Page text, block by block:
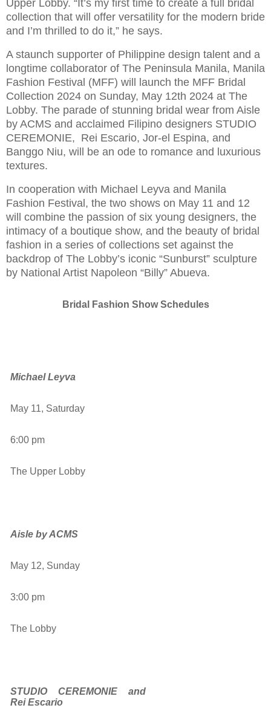
Upper Lobby. “It’s my first time to create a full bridal
collection that will offer versatility for the modern bride
and I’m thrilled to do it,” he says.
A staunch supporter of Philippine design talent and a
longtime collaborator of The Peninsula Manila, Manila
Fashion Festival (MFF) will launch the MFF Bridal
Collection 2024 on Sunday, May 12th 2024 at The
Lobby. The parade of stunning bridal wear from Aisle
by ACMS and acclaimed Filipino designers STUDIO
CEREMONIE, Rei Escario, Jor-el Espina, and
Banggo Niu, will be an ode to romance and luxurious
textures.
In cooperation with Michael Leyva and Manila
Fashion Festival, the two shows on May 11 and 12
will combine the passion of six young designers, the
intimacy of a boutique show, and the beauty of bridal
fashion in a series of collections set against the
backdrop of The Lobby’s iconic “Sunburst” sculpture
by National Artist Napoleon “Billy” Abueva.
Bridal Fashion Show Schedules
Michael Leyva
May 11, Saturday
6:00 pm
The Upper Lobby
Aisle by ACMS
May 12, Sunday
3:00 pm
The Lobby
STUDIO CEREMONIE and
Rei Escario